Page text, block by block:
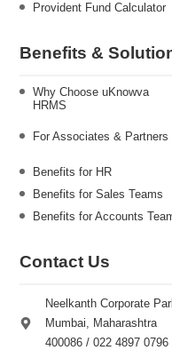
Provident Fund Calculator
Benefits &
Why Choose uKnowva
HRMS
For Associates & Partners
Benefits for HR
Benefits for Sales Teams
Benefits for Accounts
Contact Us
Neelkanth Corporate
Mumbai, Maharashtra
400086 / 022 4897 0796